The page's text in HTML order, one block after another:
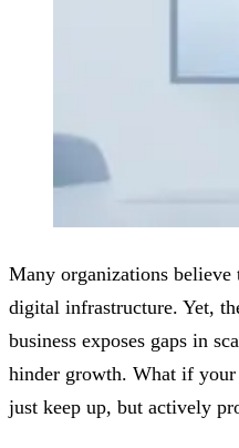
Many organizations believe
digital infrastructure. Yet,
business exposes gaps in
hinder growth. What if
just keep up, but actively